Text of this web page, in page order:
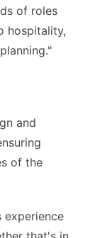
of roles
hospitality,
and
of the
experience